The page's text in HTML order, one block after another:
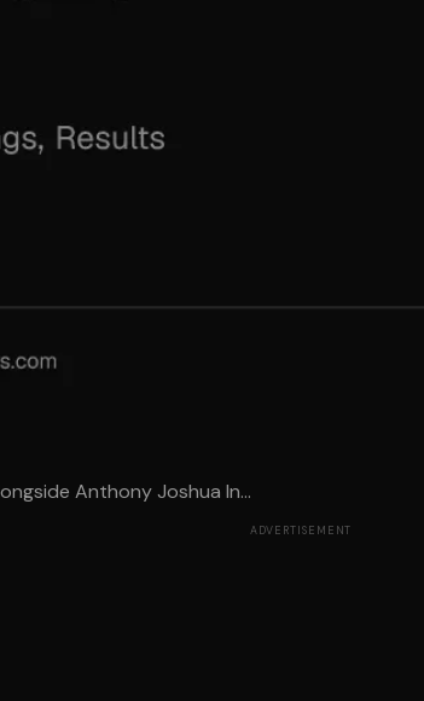
Anthony Joshua In...
ADVERTISEMENT